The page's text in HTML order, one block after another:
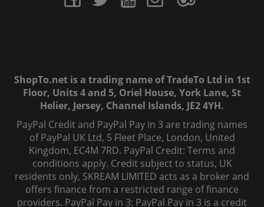
ShopTo.net is a trading name of TradeTo Ltd in 1st
Floor, Units 4 and 5, Oriel House, York Lane, St
Helier, Jersey, Channel Islands, JE2 4YH.
PayPal Credit and PayPal Pay in 3 are trading names
of PayPal UK Ltd, 5 Fleet Place, London, United
Kingdom, EC4M 7RD. PayPal Credit: Terms and
conditions apply. Credit subject to status, UK
residents only, SKREAM LIMITED acts as a broker and
offers finance from a restricted range of finance
providers. PayPal Pay in 3: PayPal Pay in 3 is a credit